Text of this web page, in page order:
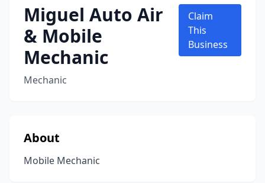
Miguel Auto Air
& Mobile
Mechanic
Mechanic
Claim
This
Business
About
Mobile Mechanic